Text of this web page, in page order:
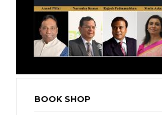
BOOK SHOP